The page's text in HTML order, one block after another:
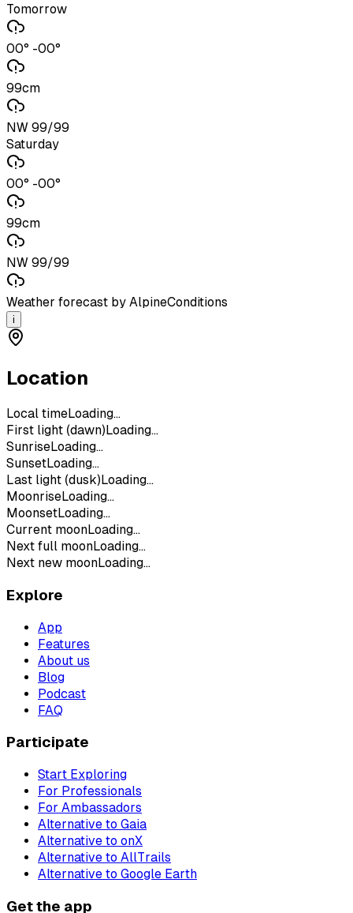
Tomorrow
00° -00°
99cm
NW 99/99
Saturday
00° -00°
99cm
NW 99/99
Weather forecast by AlpineConditions
i
Location
Local timeLoading...
First light (dawn) Loading...
SunriseLoading...
SunsetLoading...
Last light (dusk) Loading...
MoonriseLoading...
MoonsetLoading...
Current moonLoading...
Next full moonLoading...
Next new moonLoading...
Explore
App
Features
About us
Blog
Podcast
FAQ
Participate
Start Exploring
For Professionals
For Ambassadors
Alternative to Gaia
Alternative to onX
Alternative to AllTrails
Alternative to Google Earth
Get the app